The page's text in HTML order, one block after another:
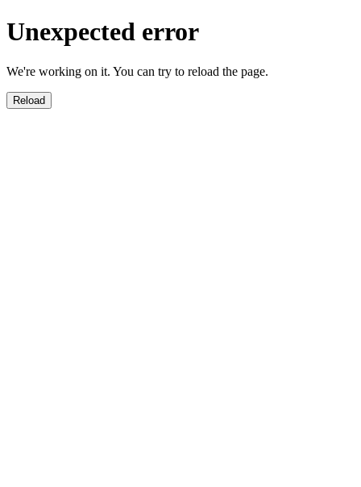
Unexpected error
We're working on it. You can try to reload the page.
Reload